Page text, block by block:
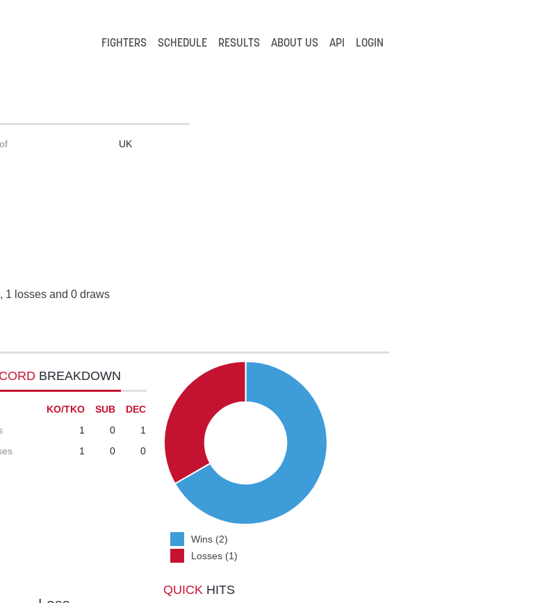
FIGHTERS SCHEDULE RESULTS ABOUT US API LOGIN
UK
1 losses and 0 draws
BREAKDOWN
KO/TKO SUB
DEC
1 0
1
1 0 0
Wins (2)
Losses (1)
QUICK HITS